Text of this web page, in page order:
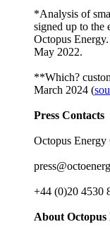
*Analysis of
signed up to the
Octopus
May 2022.
**Which?
March 2024 (
Press Contacts
Octopus Energy
+44 (0)20 4530
About